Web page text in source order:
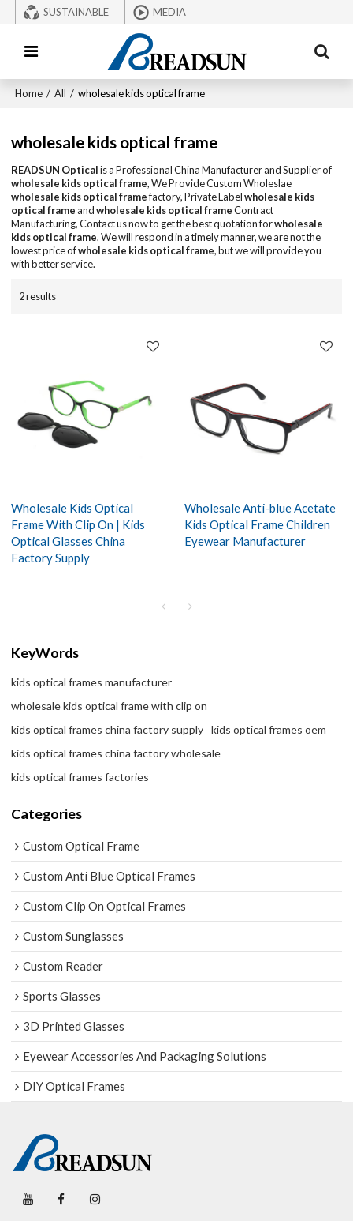
SUSTAINABLE MEDIA
Home / All / wholesale kids optical frame
wholesale kids optical frame
READSUN Opticalis a Professional China Manufacturer and Supplier of
wholesale kids optical frame, We Provide Custom Wholeslae
wholesale kids optical framefactory, Private Labelwholesale kids
optical frameandwholesale kids optical frameContract
Manufacturing, Contact us now to get the best quotation forwholesale
kids optical frame, We will respond in a timely manner, we are not the
lowest price ofwholesale kids optical frame, but we will provide you
with better service.
2 results
Wholesale Kids Optical
Frame With Clip On | Kids
Optical Glasses China
Factory Supply
Wholesale Anti-blue Acetate
Kids Optical Frame Children
Eyewear Manufacturer
KeyWords
kids optical frames manufacturer
wholesale kids optical frame with clip on
kids optical frames china factory supply
kids optical frames oem
kids optical frames china factory wholesale
kids optical frames factories
Categories
Custom Optical Frame
Custom Anti Blue Optical Frames
Custom Clip On Optical Frames
Custom Sunglasses
Custom Reader
Sports Glasses
3D Printed Glasses
Eyewear Accessories And Packaging Solutions
DIY Optical Frames